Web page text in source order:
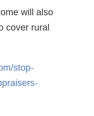
will also
cover rural
stop-